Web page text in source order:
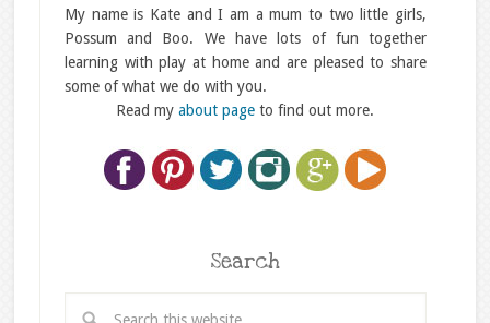
My name is Kate and I am a mum to two little girls,
Possum and Boo. We have lots of fun together
learning with play at home and are pleased to share
some of what we do with you.
Read myabout page to find out more.
Search